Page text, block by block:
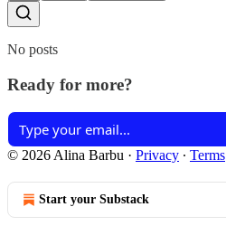
No posts
Ready for more?
© 2026 Alina Barbu · Privacy ∙ Terms
Start your Substack